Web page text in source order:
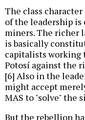
The class
of the leadership is
miners. The richer
is basically
capitalists
Potosí against the
[6] Also in the
might accept
MAS to "solve" the
But the rebellion